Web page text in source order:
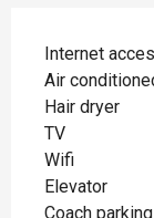
Internet
Air
Hair dryer
TV
Wifi
Elevator
Coach parking